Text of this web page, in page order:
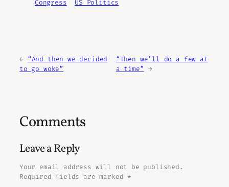
Congress
US Politics
← “And then we decided
to go woke”
“Then we’ll do a few at
a time” →
Comments
Leave a Reply
Your email address will not be published.
Required fields are marked *